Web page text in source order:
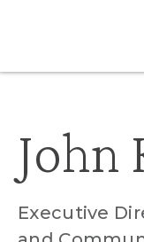
John
Executive